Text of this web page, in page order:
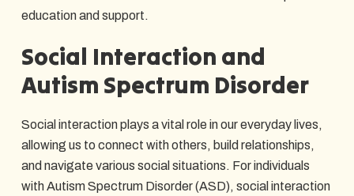
education and support.
Social Interaction and
Autism Spectrum Disorder
Social interaction plays a vital role in our everyday lives,
allowing us to connect with others, build relationships,
and navigate various social situations. For individuals
with Autism Spectrum Disorder (ASD), social interaction